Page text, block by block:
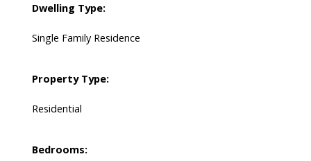
Dwelling Type:
Single Family Residence
Property Type:
Residential
Bedrooms: